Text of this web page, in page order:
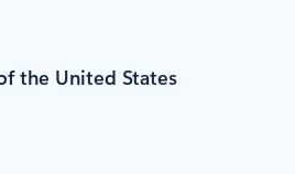
the United States